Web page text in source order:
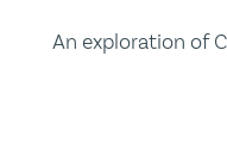
An exploration of